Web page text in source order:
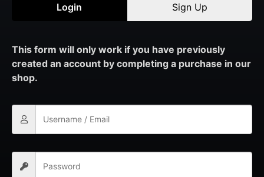
Login Sign Up
This form will only work if you have previously
created an account by completing a purchase in our
shop.